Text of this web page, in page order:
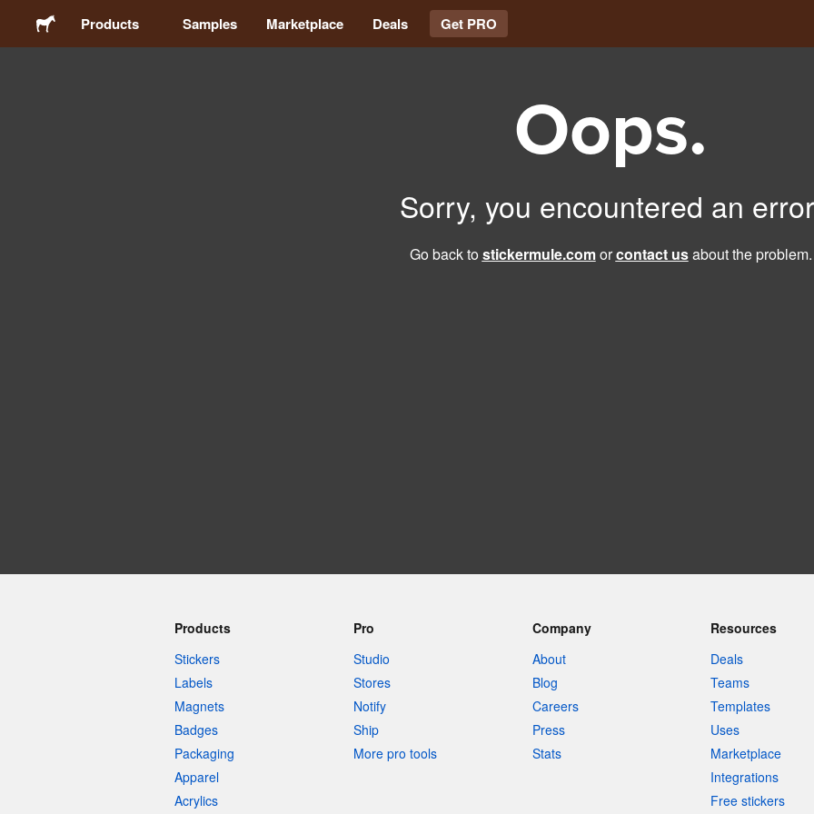
Products Samples Marketplace Deals Get PRO
Oops.
Sorry, you encountered an
Go back to stickermule.comorcontact usabout the problem.
Products
Stickers
Labels
Magnets
Badges
Packaging
Apparel
Acrylics
Pro
Studio
Stores
Notify
Ship
More pro tools
Company
About
Blog
Careers
Press
Stats
Resources
Deals
Teams
Templates
Uses
Marketplace
Integrations
Free stickers